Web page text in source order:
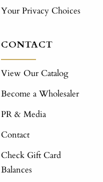
Your Privacy Choices
CONTACT
View Our Catalog
Become a Wholesaler
PR & Media
Contact
Check Gift Card
Balances